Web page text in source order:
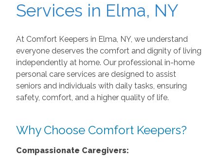
Services in Elma, NY
At Comfort Keepers in Elma, NY, we understand
everyone deserves the comfort and dignity of living
independently at home. Our professional in-home
personal care services are designed to assist
seniors and individuals with daily tasks, ensuring
safety, comfort, and a higher quality of life.
Why Choose Comfort Keepers?
Compassionate Caregivers: